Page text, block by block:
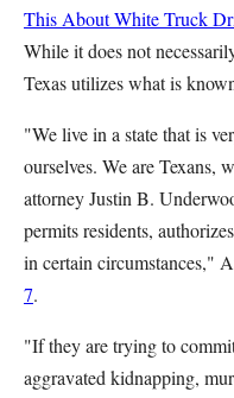
This About White Truck
While it does not
Texas utilizes what is
"We live in a state that is
ourselves. We are Texans,
attorney Justin B.
permits residents,
in certain circumstances,"
7.
"If they are trying to
aggravated kidnapping,